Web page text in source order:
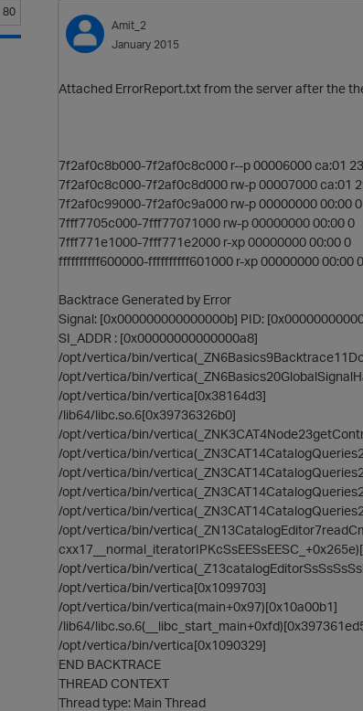
Amit_2
January 2015
Attached ErrorReport.txt from the server after the
7f2af0c8b000-7f2af0c8c000 r--p 00006000
7f2af0c8c000-7f2af0c8d000 rw-p 00007000
7f2af0c99000-7f2af0c9a000 rw-p 00000000 00:00 0
7fff7705c000-7fff77071000 rw-p 00000000
7fff771e1000-7fff771e2000 r-xp 00000000
ffffffffff600000-ffffffffff601000 r-xp 00000000
Backtrace Generated by Error
Signal: [0x000000000000000b] PID:
SI_ADDR : [0x00000000000000a8]
/opt/vertica/bin/
/opt/vertica/bin/
/opt/vertica/bin/vertica[0x38164d3]
/lib64/libc.so.6[0x39736326b0]
/opt/vertica/bin/
/opt/vertica/bin/
/opt/vertica/bin/
/opt/vertica/bin/
/opt/vertica/bin/
/opt/vertica/bin/
/opt/vertica/bin/
/opt/vertica/bin/vertica[0x1099703]
/opt/vertica/bin/vertica(main+0x97)[0x10a00b1]
/lib64/
/opt/vertica/bin/vertica[0x1090329]
END BACKTRACE
THREAD CONTEXT
Thread type: Main Thread
80